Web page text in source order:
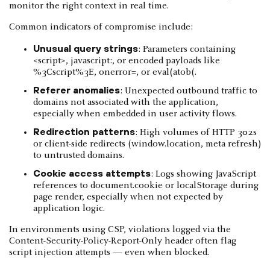
monitor the right context in real time.
Common indicators of compromise include:
Unusual query strings: Parameters containing
<script>, javascript:, or encoded payloads like
%3Cscript%3E, onerror=, or eval(atob(.
Referer anomalies: Unexpected outbound traffic to
domains not associated with the application,
especially when embedded in user activity flows.
Redirection patterns: High volumes of HTTP 302s
or client-side redirects (window.location, meta refresh)
to untrusted domains.
Cookie access attempts: Logs showing JavaScript
references to document.cookie or localStorage during
page render, especially when not expected by
application logic.
In environments using CSP, violations logged via the
Content-Security-Policy-Report-Only header often flag
script injection attempts — even when blocked.